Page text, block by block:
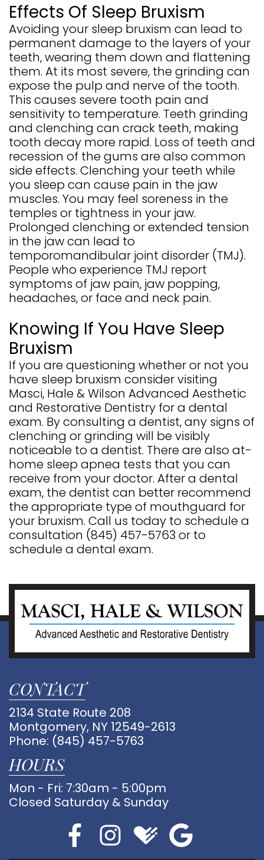
Effects Of Sleep Bruxism
Avoiding your sleep bruxism can lead to
permanent damage to the layers of your
teeth, wearing them down and flattening
them. At its most severe, the grinding can
expose the pulp and nerve of the tooth.
This causes severe tooth pain and
sensitivity to temperature. Teeth grinding
and clenching can crack teeth, making
tooth decay more rapid. Loss of teeth and
recession of the gums are also common
side effects. Clenching your teeth while
you sleep can cause pain in the jaw
muscles. You may feel soreness in the
temples or tightness in your jaw.
Prolonged clenching or extended tension
in the jaw can lead to
temporomandibular joint disorder (TMJ).
People who experience TMJ report
symptoms of jaw pain, jaw popping,
headaches, or face and neck pain.
Knowing If You Have Sleep
Bruxism
If you are questioning whether or not you
have sleep bruxism consider visiting
Masci, Hale & Wilson Advanced Aesthetic
and Restorative Dentistry for a dental
exam. By consulting a dentist, any signs of
clenching or grinding will be visibly
noticeable to a dentist. There are also at-
home sleep apnea tests that you can
receive from your doctor. After a dental
exam, the dentist can better recommend
the appropriate type of mouthguard for
your bruxism. Call us today to schedule a
consultation (845) 457-5763 or to
schedule a dental exam.
CONTACT
2134 State Route 208
Montgomery, NY 12549-2613
Phone: (845) 457-5763
HOURS
Mon - Fri: 7:30am - 5:00pm
Closed Saturday & Sunday